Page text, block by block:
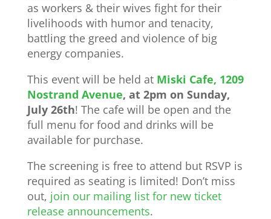
as workers & their wives fight for their
livelihoods with humor and tenacity,
battling the greed and violence of big
energy companies.
This event will be held at Miski Cafe, 1209
Nostrand Avenue, at 2pm on Sunday,
July 26th! The cafe will be open and the
full menu for food and drinks will be
available for purchase.
The screening is free to attend but RSVP is
required as seating is limited! Don’t miss
out, join our mailing list for new ticket
release announcements.